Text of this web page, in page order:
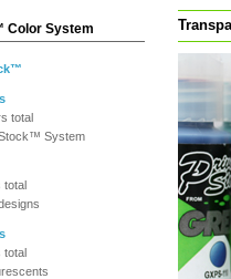
Color System
total
System
total
total